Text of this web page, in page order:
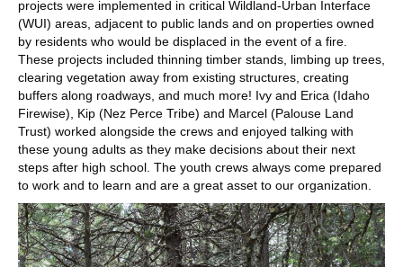
projects were implemented in critical Wildland-Urban Interface
(WUI) areas, adjacent to public lands and on properties owned
by residents who would be displaced in the event of a fire.
These projects included thinning timber stands, limbing up trees,
clearing vegetation away from existing structures, creating
buffers along roadways, and much more! Ivy and Erica (Idaho
Firewise), Kip (Nez Perce Tribe) and Marcel (Palouse Land
Trust) worked alongside the crews and enjoyed talking with
these young adults as they make decisions about their next
steps after high school. The youth crews always come prepared
to work and to learn and are a great asset to our organization.